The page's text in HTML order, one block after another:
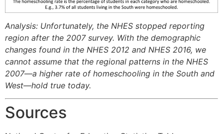
Analysis: Unfortunately, the NHES stopped reporting
region after the 2007 survey. With the demographic
changes found in the NHES 2012 and NHES 2016, we
cannot assume that the regional patterns in the NHES
2007—a higher rate of homeschooling in the South and
West—hold true today.
Sources